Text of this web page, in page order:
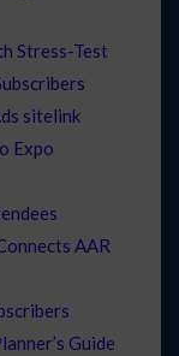
Stress-Test
sitelink
Expo
AAR
Guide